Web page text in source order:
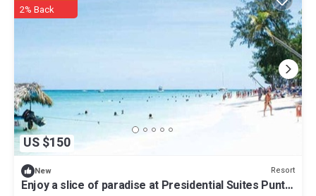
US $150
2% Back
New Resort
Enjoy a slice of paradise at Presidential Suites Punta